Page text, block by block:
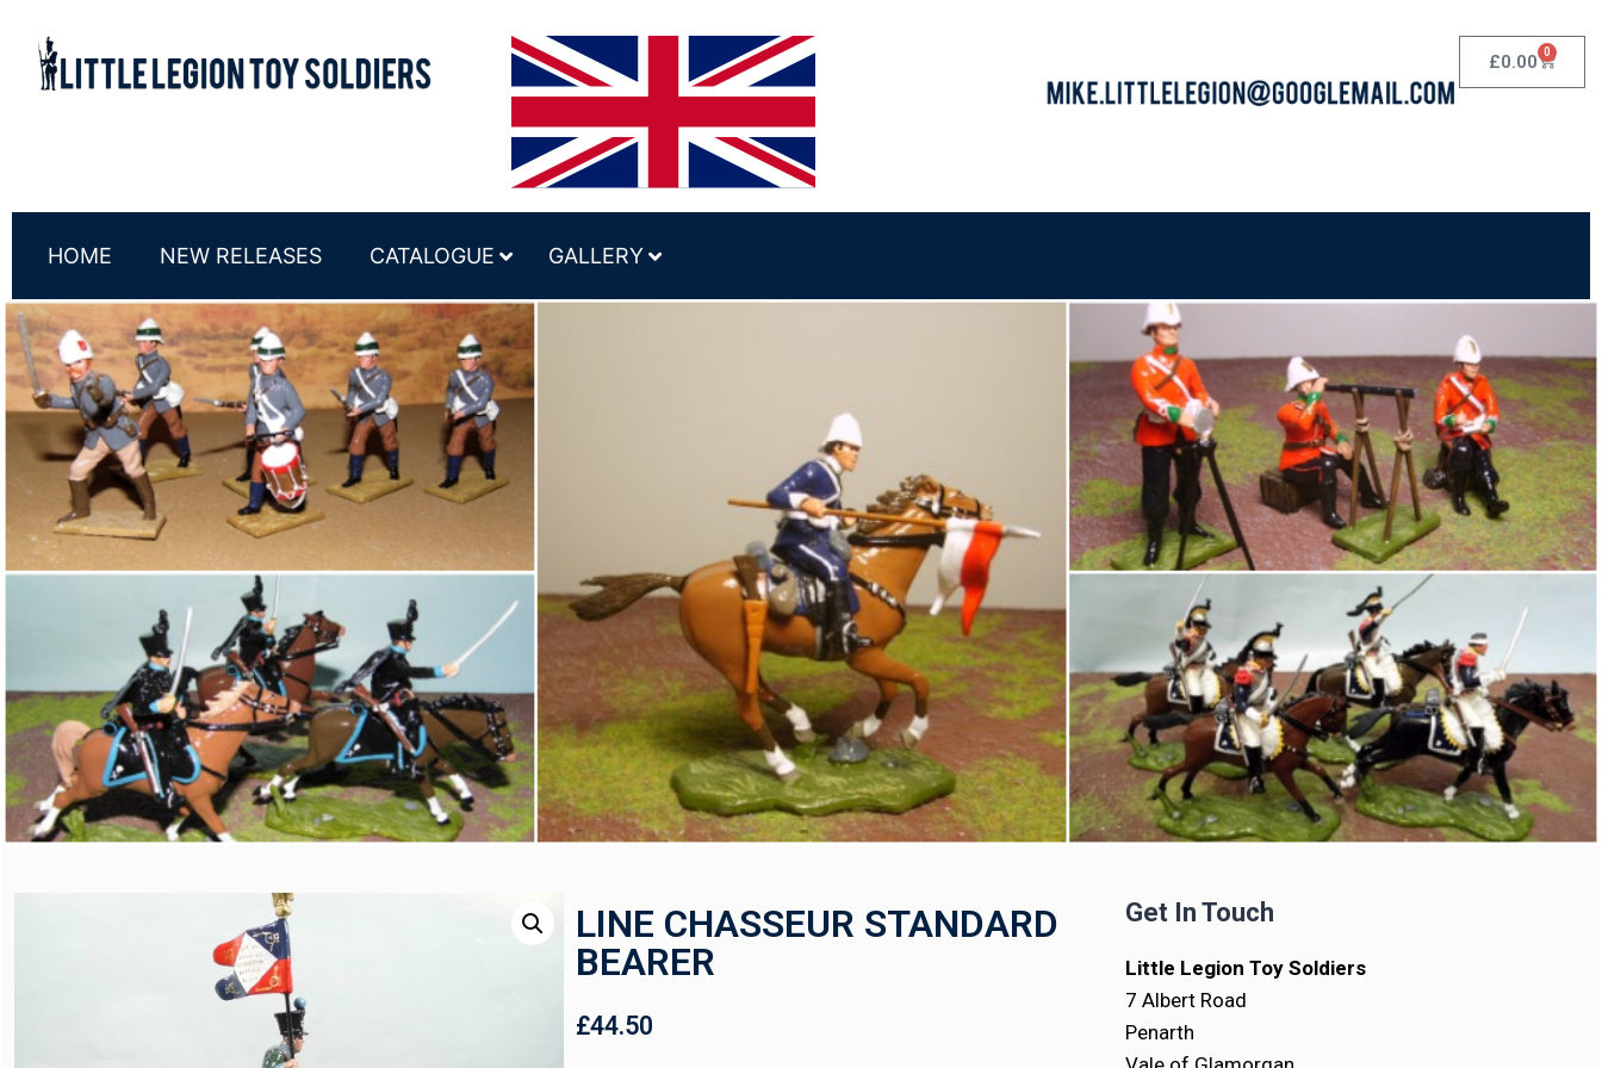
£0.00 0
HOME NEW RELEASES CATALOGUE GALLERY
LINE CHASSEUR STANDARD
BEARER
£44.50
Get In Touch
Little Legion Toy Soldiers
7 Albert Road
Penarth